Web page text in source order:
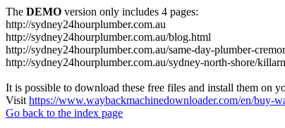
The DEMO version only includes 4 pages:
http://sydney24hourplumber.com.au
http://sydney24hourplumber.com.au/blog.html
http://sydney24hourplumber.com.au/same-day-plumber-
http://sydney24hourplumber.com.au/sydney-north-shore/
It is possible to download these free files and install them on
Visit https://www.waybackmachinedownloader.com/en/buy-
Go back to the index page